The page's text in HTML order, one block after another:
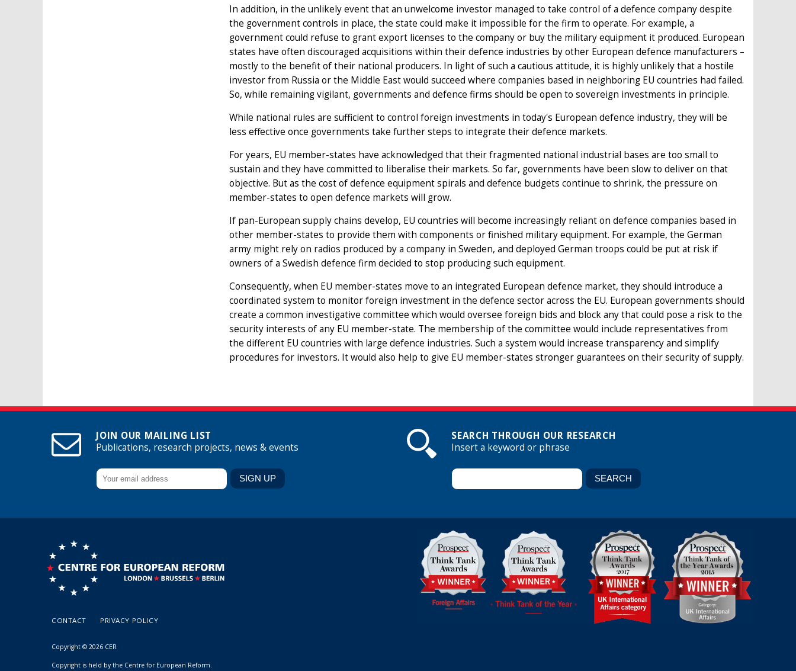
In addition, in the unlikely event that an unwelcome investor managed to take control of a defence company despite
the government controls in place, the state could make it impossible for the firm to operate. For example, a
government could refuse to grant export licenses to the company or buy the military equipment it produced. European
states have often discouraged acquisitions within their defence industries by other European defence manufacturers –
mostly to the benefit of their national producers. In light of such a cautious attitude, it is highly unlikely that a hostile
investor from Russia or the Middle East would succeed where companies based in neighboring EU countries had failed.
So, while remaining vigilant, governments and defence firms should be open to sovereign investments in principle.
While national rules are sufficient to control foreign investments in today's European defence industry, they will be
less effective once governments take further steps to integrate their defence markets.
For years, EU member-states have acknowledged that their fragmented national industrial bases are too small to
sustain and they have committed to liberalise their markets. So far, governments have been slow to deliver on that
objective. But as the cost of defence equipment spirals and defence budgets continue to shrink, the pressure on
member-states to open defence markets will grow.
If pan-European supply chains develop, EU countries will become increasingly reliant on defence companies based in
other member-states to provide them with components or finished military equipment. For example, the German
army might rely on radios produced by a company in Sweden, and deployed German troops could be put at risk if
owners of a Swedish defence firm decided to stop producing such equipment.
Consequently, when EU member-states move to an integrated European defence market, they should introduce a
coordinated system to monitor foreign investment in the defence sector across the EU. European governments should
create a common investigative committee which would oversee foreign bids and block any that could pose a risk to the
security interests of any EU member-state. The membership of the committee would include representatives from
the different EU countries with large defence industries. Such a system would increase transparency and simplify
procedures for investors. It would also help to give EU member-states stronger guarantees on their security of supply.
JOIN OUR MAILING LIST
Publications, research projects, news & events
SEARCH THROUGH OUR RESEARCH
Insert a keyword or phrase
CONTACT PRIVACY POLICY
Copyright © 2026 CER
Copyright is held by the Centre for European Reform.